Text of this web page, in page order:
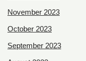
November 2023
October 2023
September 2023